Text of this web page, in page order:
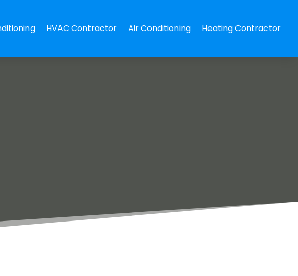
HVAC Contractor Air Conditioning Heating Contractor